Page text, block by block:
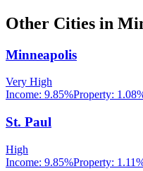
Other Cities in
Minneapolis
Very High
Income: 9.85%Property: 1.08
St. Paul
High
Income: 9.85%Property: 1.11